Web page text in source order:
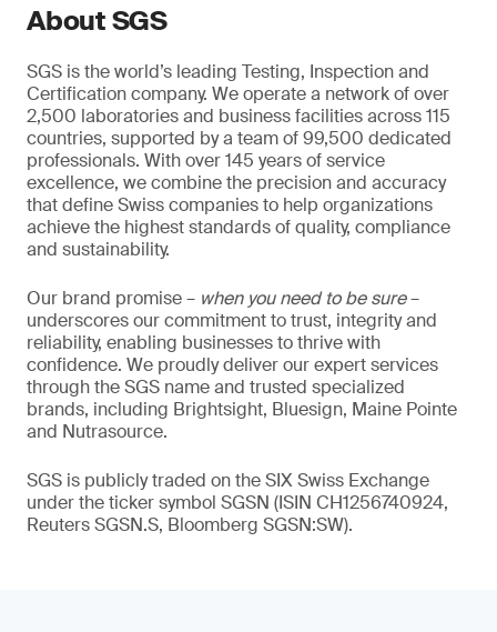
About SGS
SGS is the world’s leading Testing, Inspection and
Certification company. We operate a network of over
2,500 laboratories and business facilities across 115
countries, supported by a team of 99,500 dedicated
professionals. With over 145 years of service
excellence, we combine the precision and accuracy
that define Swiss companies to help organizations
achieve the highest standards of quality, compliance
and sustainability.
Our brand promise – when you need to be sure–
underscores our commitment to trust, integrity and
reliability, enabling businesses to thrive with
confidence. We proudly deliver our expert services
through the SGS name and trusted specialized
brands, including Brightsight, Bluesign, Maine Pointe
and Nutrasource.
SGS is publicly traded on the SIX Swiss Exchange
under the ticker symbol SGSN (ISIN CH1256740924,
Reuters SGSN.S, Bloomberg SGSN:SW).